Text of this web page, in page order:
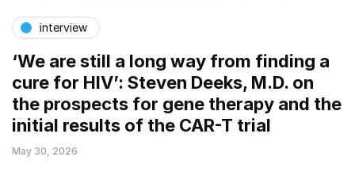
interview
‘We are still a long way from finding a
cure for HIV’: Steven Deeks, M.D. on
the prospects for gene therapy and the
initial results of the CAR-T trial
May 30, 2026